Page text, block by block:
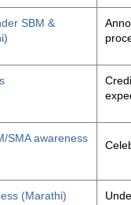
SBM &
SMA awareness
(Marathi)